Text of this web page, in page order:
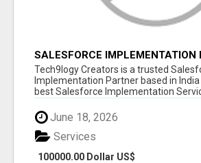
SALESFORCE IMPLEMENTATION
INDIA, SALESFORCE
SERVICES
Tech9logy Creators is a trusted
Implementation Partner based in
best Salesforce Implementation
June 18, 2026
100000.00 Dollar US$
Services